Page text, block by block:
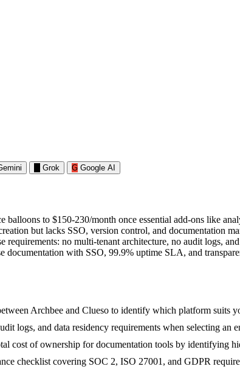
Grok G Google AI
balloons to $150-230/month once essential add-ons like
but lacks SSO, version control, and documentation
requirements: no multi-tenant architecture, no audit logs,
documentation with SSO, 99.9% uptime SLA, and
Archbee and Clueso to identify which platform suits
logs, and data residency requirements when selecting an
cost of ownership for documentation tools by identifying
checklist covering SOC 2, ISO 27001, and GDPR